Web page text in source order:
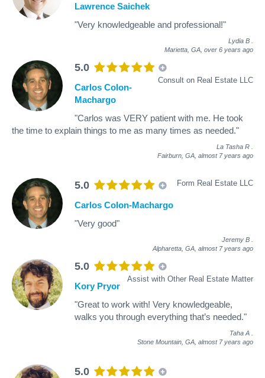
Lawrence Saichek
"Very knowledgeable and professional!"
Lydia B
Marietta, GA, over 6 years ago
5.0
Consult on Real Estate LLC
Carlos Colon-
Machargo
"Carlos was VERY patient with me. He took
the time to explain things to me as many times as needed."
La Tasha R
Fairburn, GA, almost 7 years ago
5.0 Form Real Estate LLC
Carlos Colon-Machargo
"Very good"
Jeremy B
Alpharetta, GA, almost 7 years ago
5.0
Assist with Other Real Estate Matter
Kory Pryor
"Great to work with! Very knowledgeable,
walks you through everything that’s needed."
Taha A
Stone Mountain, GA, almost 7 years ago
5.0